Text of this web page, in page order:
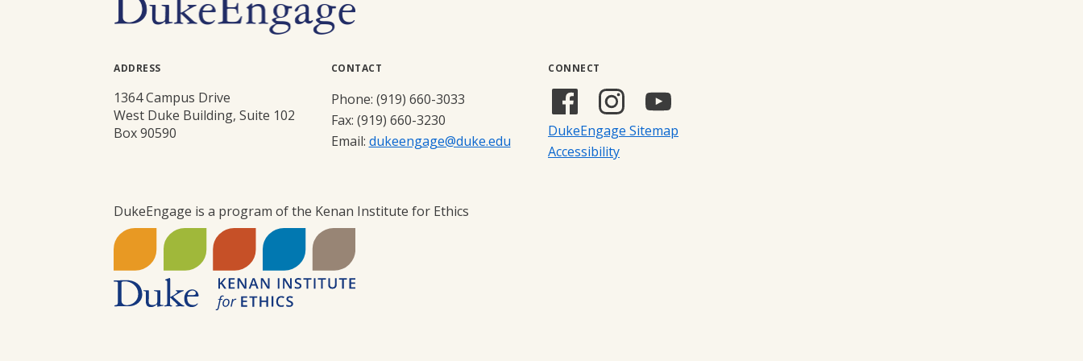
ADDRESS
1364 Campus Drive
West Duke Building, Suite 102
Box 90590
CONTACT
Phone: (919) 660-3033
Fax: (919) 660-3230
Email: dukeengage@duke.edu
CONNECT
Facebook
(external
link)
Instagram
link)
YouTube
link)
DukeEngage Sitemap
Accessibility
DukeEngage is a program of the Kenan Institute for Ethics